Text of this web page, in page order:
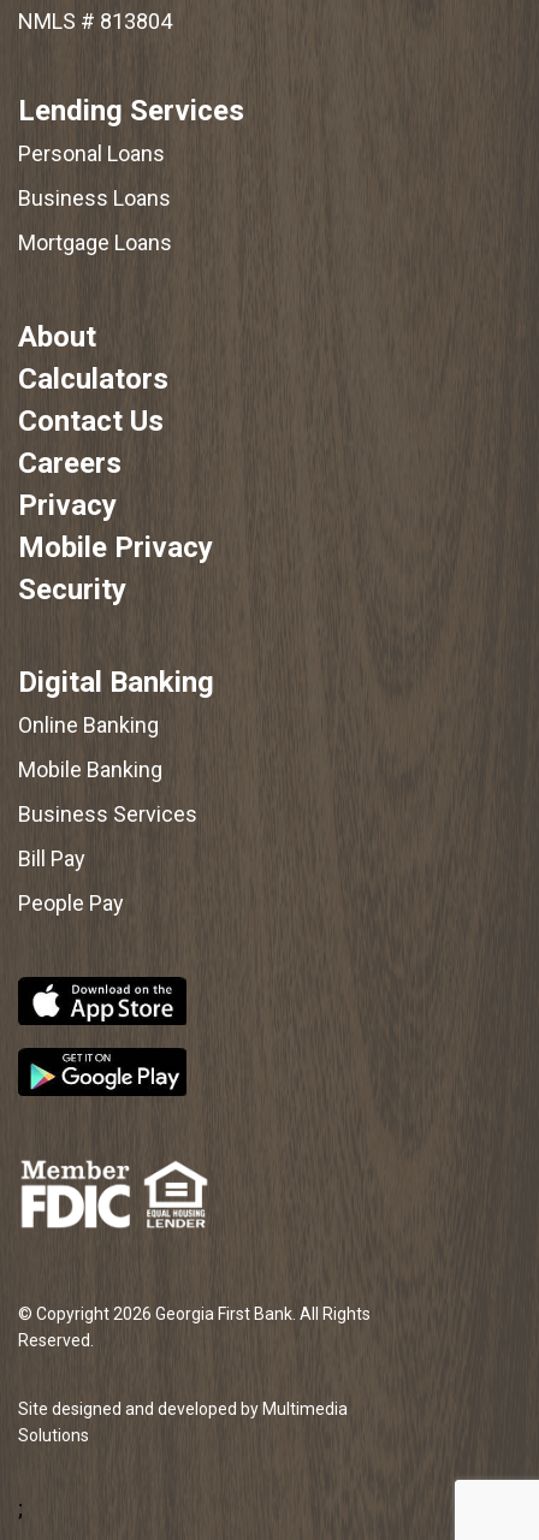
NMLS # 813804
Lending Services
Personal Loans
Business Loans
Mortgage Loans
About
Calculators
Contact Us
Careers
Privacy
Mobile Privacy
Security
Digital Banking
Online Banking
Mobile Banking
Business Services
Bill Pay
People Pay
© Copyright 2026 Georgia First Bank. All Rights
Reserved.
Site designed and developed by Multimedia
Solutions
;